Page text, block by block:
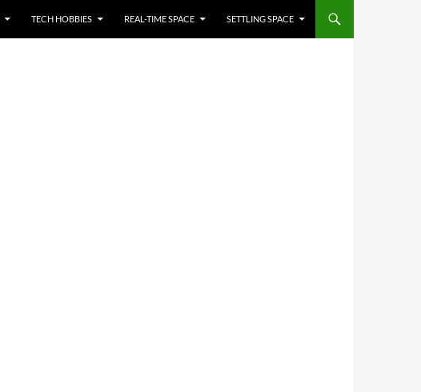
TECH HOBBIES REAL-TIME SPACE SETTLING SPACE